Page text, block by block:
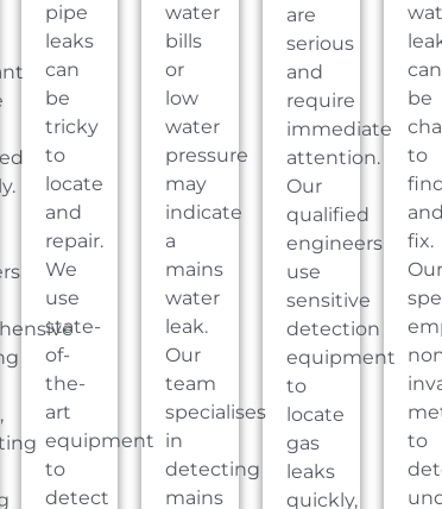
pipe
leaks
can
be
tricky
to
locate
and
repair.
We
use
state-
of-
the-
art
equipment
to
detect
water
bills
or
low
water
pressure
may
indicate
a
mains
water
leak.
Our
team
specialises
in
detecting
mains
are
serious
and
require
immediate
attention.
Our
qualified
engineers
use
sensitive
detection
equipment
to
locate
gas
leaks
quickly,
can
be
to
find
and
fix.
Our
to